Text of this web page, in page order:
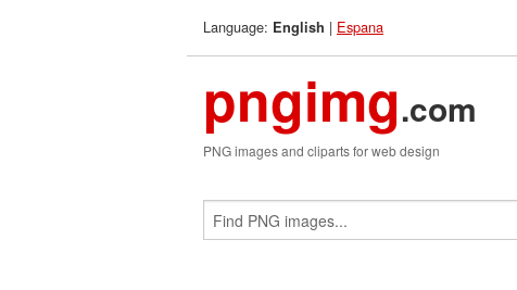
Language: English | Espana
pngimg.com
PNG images and cliparts for web design